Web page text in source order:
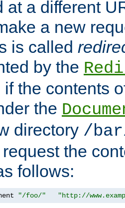
at a different
a new
is called
by the
the contents
the
directory /
the
follows:
"/foo/" "http://